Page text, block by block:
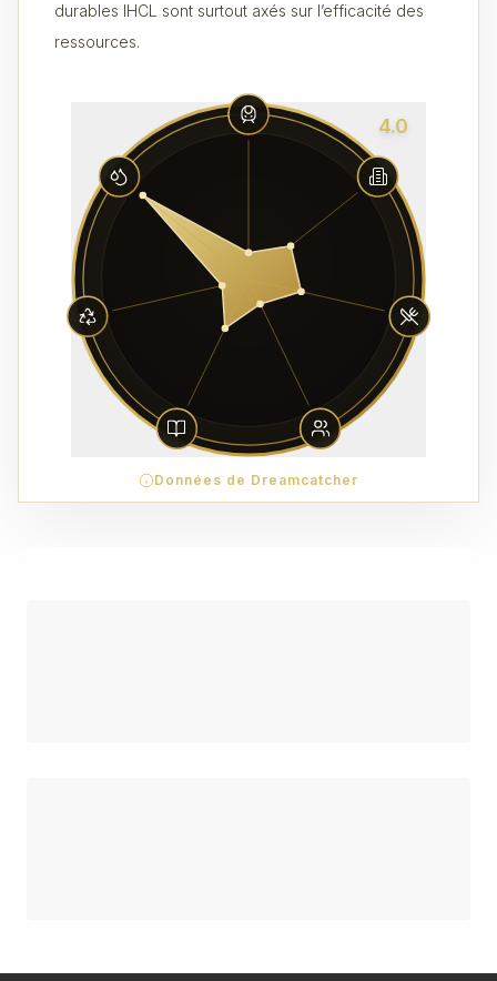
durables IHCL sont surtout axés sur l’efficacité des
ressources.
4.0
Données de Dreamcatcher